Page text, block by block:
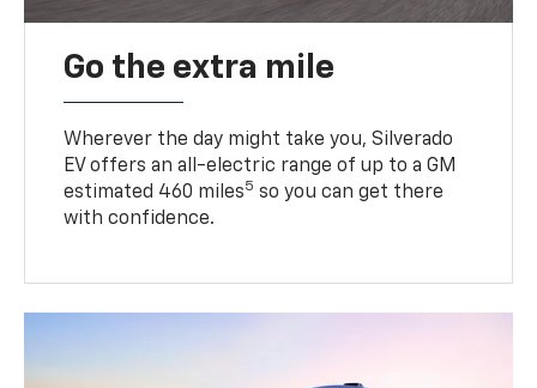
Go the extra mile
Wherever the day might take you, Silverado
EV offers an all-electric range of up to a GM
estimated 460 miles5 so you can get there
with confidence.